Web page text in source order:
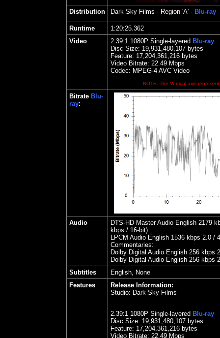
Distribution Dark Sky Films - Region 'A' - Blu-ray
Runtime
1:20:25.362
Video
2.39:1 1080P Single-layered Blu-ray
Disc Size: 19,931,480,107 bytes
Feature: 17,204,361,216 bytes
Video Bitrate: 22.49 Mbps
Codec: MPEG-4 AVC Video
NOTE: The Vertical axis
Bitrate Blu-
ray:
Audio
DTS-HD Master Audio English 2179
kbps / 16-bit)
LPCM Audio English 1536 kbps 2.0 /
Commentaries:
Dolby Digital Audio English 256 kbps
Dolby Digital Audio English 256 kbps
Subtitles
English, None
Features
Release Information:
Studio: Dark Sky Films
2.39:1 1080P Single-layered Blu-ray
Disc Size: 19,931,480,107 bytes
Feature: 17,204,361,216 bytes
Video Bitrate: 22.49 Mbps